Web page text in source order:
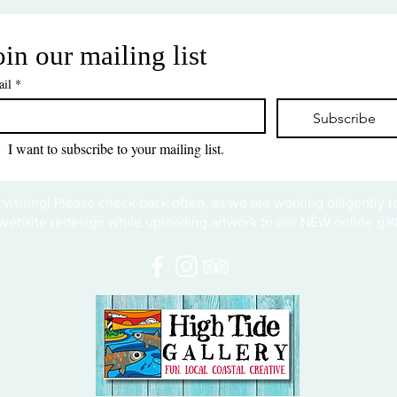
our mailing list
*
Subscribe
I want to subscribe to your mailing list.